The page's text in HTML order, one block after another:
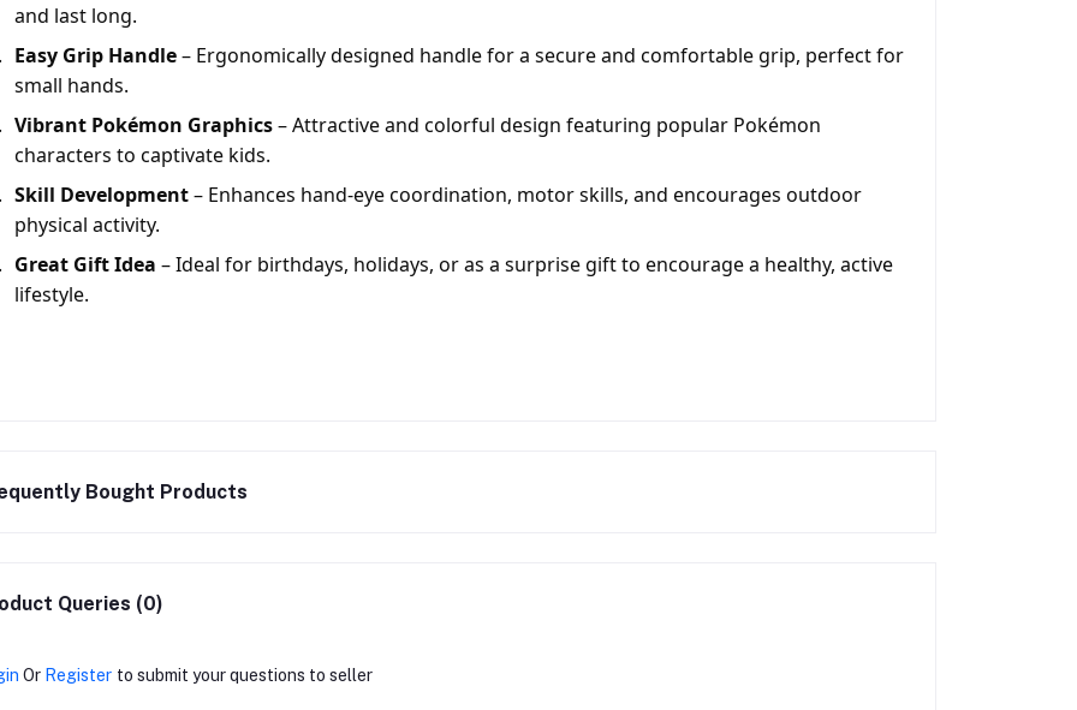
and last long.
Easy Grip Handle– Ergonomically designed handle for a secure and comfortable grip, perfect for
small hands.
Vibrant Pokémon Graphics– Attractive and colorful design featuring popular Pokémon
characters to captivate kids.
Skill Development– Enhances hand-eye coordination, motor skills, and encourages outdoor
physical activity.
Great Gift Idea – Ideal for birthdays, holidays, or as a surprise gift to encourage a healthy, active
lifestyle.
Bought Products
Queries (0)
Or Register to submit your questions to seller